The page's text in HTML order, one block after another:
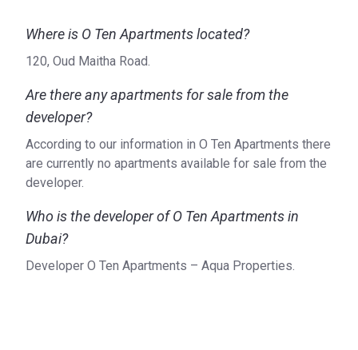
Others: DC1 ferry (8 min)
Units’ characteristics
O Ten Apartments accommodates various apartments from
studios with 400 sq ft to 2-bed-room apartments covering
apartments are fully furnished. The spacious balconies
provide an additional opportunity to enjoy the gorgeous
views. The central air conditioning system provides
coolness and clean air. The kitchens are functionally and
comfortably furnished, with maximum use of storage
space. The wooden floors are in harmony with wooden
cabinets. The presence of built-in appliances makes
Where is O Ten Apartments located?
120, Oud Maitha Road.
Are there any apartments for sale from the
developer?
According to our information in O Ten Apartments there
are currently no apartments available for sale from the
developer.
Who is the developer of O Ten Apartments in
Dubai?
Developer O Ten Apartments – Aqua Properties.